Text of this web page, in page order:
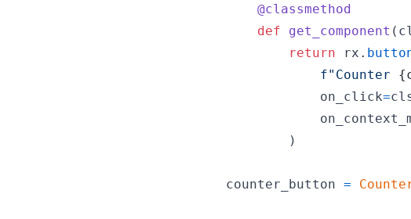
@classmethod
def
get_component (
return
rx .
f"Counter {
on_click=
        )
counter_button =